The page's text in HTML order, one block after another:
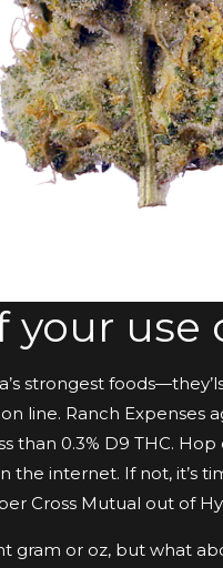
your use
strongest
line. Ranch Expenses
than 0.3% D9 THC.
the internet. If not, it’s
Cross Mutual out of
gram or oz, but what